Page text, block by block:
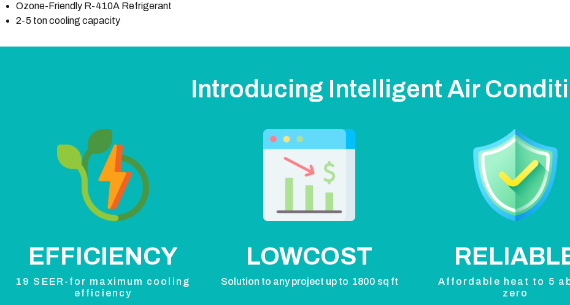
Ozone-Friendly R-410A Refrigerant
2-5 ton cooling capacity
Introducing Intelligent Air
EFFICIENCY
19 SEER-for maximum cooling
efficiency
LOWCOST
Solution to any project up to 1800 sq ft
Affordable heat to 5
zero